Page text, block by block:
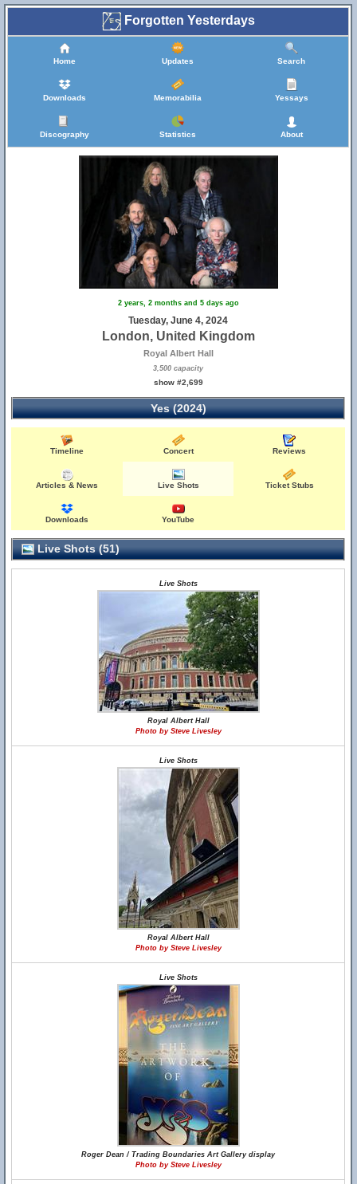
Forgotten Yesterdays
Home Updates Search
Downloads Memorabilia Yessays
Discography Statistics About
2 years, 2 months and 5 days ago
Tuesday, June 4, 2024
London, United Kingdom
Royal Albert Hall
3,500 capacity
show #2,699
Yes (2024)
Timeline Concert Reviews
Articles & News Live Shots Ticket Stubs
Downloads YouTube
Live Shots (51)
Live Shots
Royal Albert Hall
Photo by Steve Livesley
Live Shots
Royal Albert Hall
Photo by Steve Livesley
Live Shots
Roger Dean / Trading Boundaries Art Gallery display
Photo by Steve Livesley